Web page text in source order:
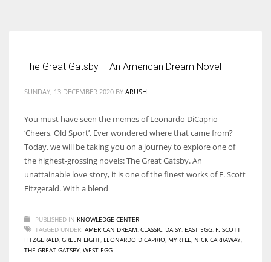
The Great Gatsby – An American Dream Novel
SUNDAY, 13 DECEMBER 2020 BY ARUSHI
You must have seen the memes of Leonardo DiCaprio
‘Cheers, Old Sport’. Ever wondered where that came from?
Today, we will be taking you on a journey to explore one of
the highest-grossing novels: The Great Gatsby. An
unattainable love story, it is one of the finest works of F. Scott
Fitzgerald. With a blend
PUBLISHED IN KNOWLEDGE CENTER
TAGGED UNDER: AMERICAN DREAM CLASSIC DAISY EAST EGG F. SCOTT
FITZGERALD GREEN LIGHT LEONARDO DICAPRIO MYRTLE NICK CARRAWAY
THE GREAT GATSBY WEST EGG